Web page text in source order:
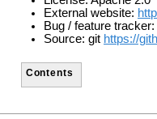
External website:
Bug / feature tracker:
Source: git https://
Contents